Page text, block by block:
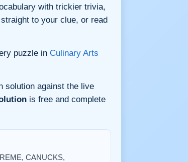
with trickier trivia,
to your clue, or read
puzzle in Culinary Arts
solution against the live
is free and complete
CANUCKS,